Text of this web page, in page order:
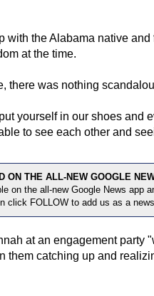
with the Alabama native
at the time.
there was nothing
yourself in our shoes and
to see each other and
ON THE ALL-NEW GOOGLE
on the all-new Google News app
click FOLLOW to add us as a
at an engagement party
them catching up and